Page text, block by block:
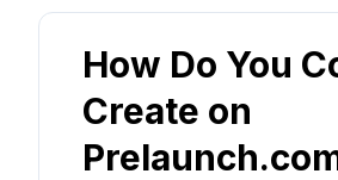
How Do You
Create on